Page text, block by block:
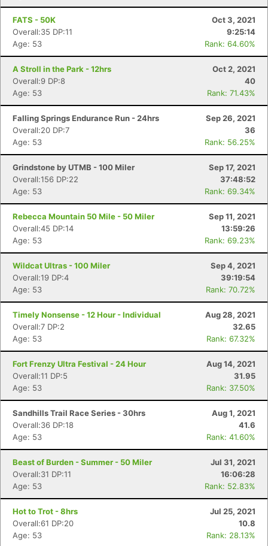
FATS - 50K
Oct 3, 2021
Overall:35 DP:11
9:25:14
Age: 53
Rank: 64.60%
A Stroll in the Park - 12hrs
Oct 2, 2021
Overall:9 DP:8
40
Age: 53
Rank: 71.43%
Falling Springs Endurance Run - 24hrs
Sep 26, 2021
Overall:20 DP:7
36
Age: 53
Rank: 56.25%
Grindstone by UTMB - 100 Miler
Sep 17, 2021
Overall:156 DP:22
37:48:52
Age: 53
Rank: 69.34%
Rebecca Mountain 50 Mile - 50 Miler
Sep 11, 2021
Overall:45 DP:14
13:59:26
Age: 53
Rank: 69.23%
Wildcat Ultras - 100 Miler
Sep 4, 2021
Overall:19 DP:4
39:19:54
Age: 53
Rank: 70.72%
Timely Nonsense - 12 Hour - Individual
Aug 28, 2021
Overall:7 DP:2
32.65
Age: 53
Rank: 67.32%
Fort Frenzy Ultra Festival - 24 Hour
Aug 14, 2021
Overall:11 DP:5
31.95
Age: 53
Rank: 37.50%
Sandhills Trail Race Series - 30hrs
Aug 1, 2021
Overall:36 DP:18
41.6
Age: 53
Rank: 41.60%
Beast of Burden - Summer - 50 Miler
Jul 31, 2021
Overall:31 DP:11
16:06:28
Age: 53
Rank: 52.83%
Hot to Trot - 8hrs
Jul 25, 2021
Overall:61 DP:20
10.8
Age: 53
Rank: 28.13%